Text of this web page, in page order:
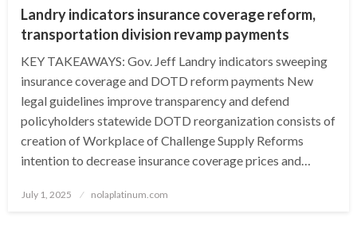
Landry indicators insurance coverage reform,
transportation division revamp payments
KEY TAKEAWAYS: Gov. Jeff Landry indicators sweeping
insurance coverage and DOTD reform payments New
legal guidelines improve transparency and defend
policyholders statewide DOTD reorganization consists of
creation of Workplace of Challenge Supply Reforms
intention to decrease insurance coverage prices and…
Posted
July 1, 2025 nolaplatinum.com